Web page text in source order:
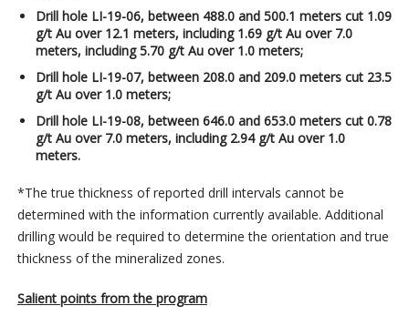
Drill hole LI-19-06, between 488.0 and 500.1 meters cut 1.09
g/t Au over 12.1 meters, including 1.69 g/t Au over 7.0
meters, including 5.70 g/t Au over 1.0 meters;
Drill hole LI-19-07, between 208.0 and 209.0 meters cut 23.5
g/t Au over 1.0 meters;
Drill hole LI-19-08, between 646.0 and 653.0 meters cut 0.78
g/t Au over 7.0 meters, including 2.94 g/t Au over 1.0
meters.
*The true thickness of reported drill intervals cannot be
determined with the information currently available. Additional
drilling would be required to determine the orientation and true
thickness of the mineralized zones.
Salient points from the program